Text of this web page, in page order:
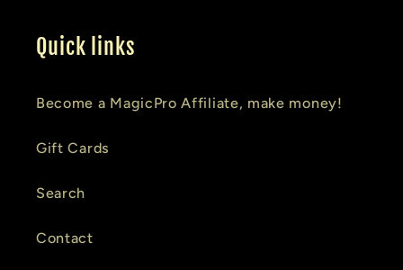
Quick links
Become a MagicPro Affiliate, make money!
Gift Cards
Search
Contact